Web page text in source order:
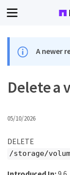
A newer
Delete a
05/10/2026
DELETE
/storage/